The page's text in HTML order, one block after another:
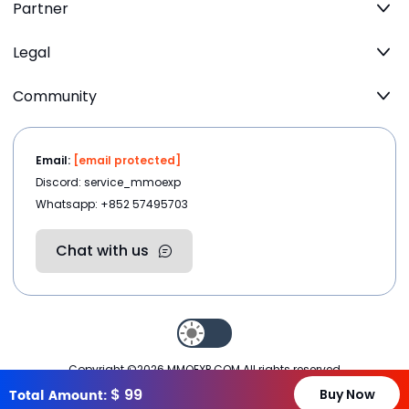
Total Amount: $ 99 Buy Now
Partner
Legal
Community
Email: [email protected]
Discord: service_mmoexp
Whatsapp: +852 57495703
Chat with us
Copyright ©2026MMOEXP.COM.All rights reserved